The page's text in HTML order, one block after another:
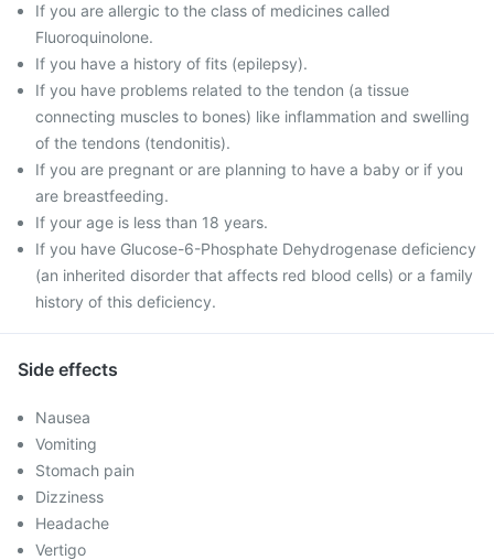
If you are allergic to the class of medicines called
Fluoroquinolone.
If you have a history of fits (epilepsy).
If you have problems related to the tendon (a tissue
connecting muscles to bones) like inflammation and swelling
of the tendons (tendonitis).
If you are pregnant or are planning to have a baby or if you
are breastfeeding.
If your age is less than 18 years.
If you have Glucose-6-Phosphate Dehydrogenase deficiency
(an inherited disorder that affects red blood cells) or a family
history of this deficiency.
Side effects
Nausea
Vomiting
Stomach pain
Dizziness
Headache
Vertigo